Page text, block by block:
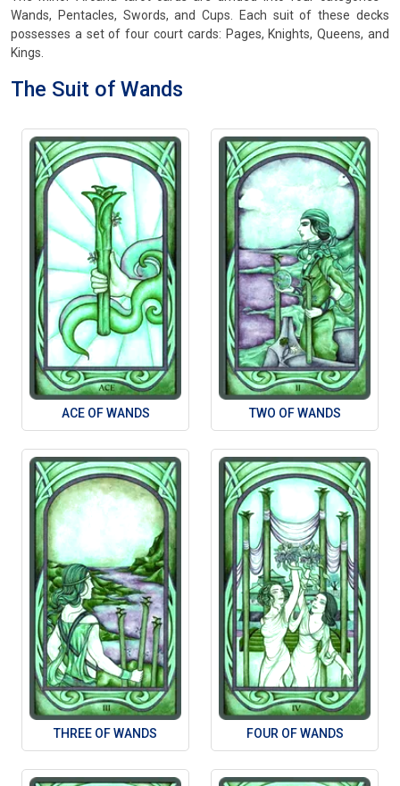
Wands, Pentacles, Swords, and Cups. Each suit of these decks
possesses a set of four court cards: Pages, Knights, Queens, and
Kings.
The Suit of Wands
ACE OF WANDS TWO OF WANDS
THREE OF WANDS FOUR OF WANDS